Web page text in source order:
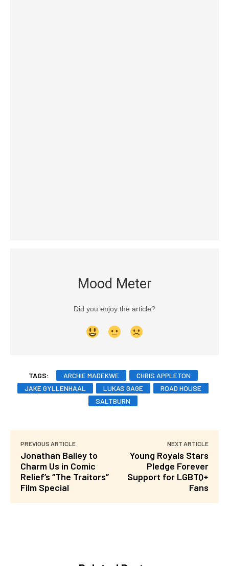
Mood Meter
Did you enjoy the article?
TAGS: ARCHIE MADEKWE
CHRIS APPLETON
JAKE GYLLENHAAL
LUKAS GAGE
ROAD HOUSE
SALTBURN
PREVIOUS ARTICLE
Jonathan Bailey to
Charm Us in Comic
Relief’s “The Traitors”
Film Special
NEXT ARTICLE
Young Royals Stars
Pledge Forever
Support for LGBTQ+
Fans